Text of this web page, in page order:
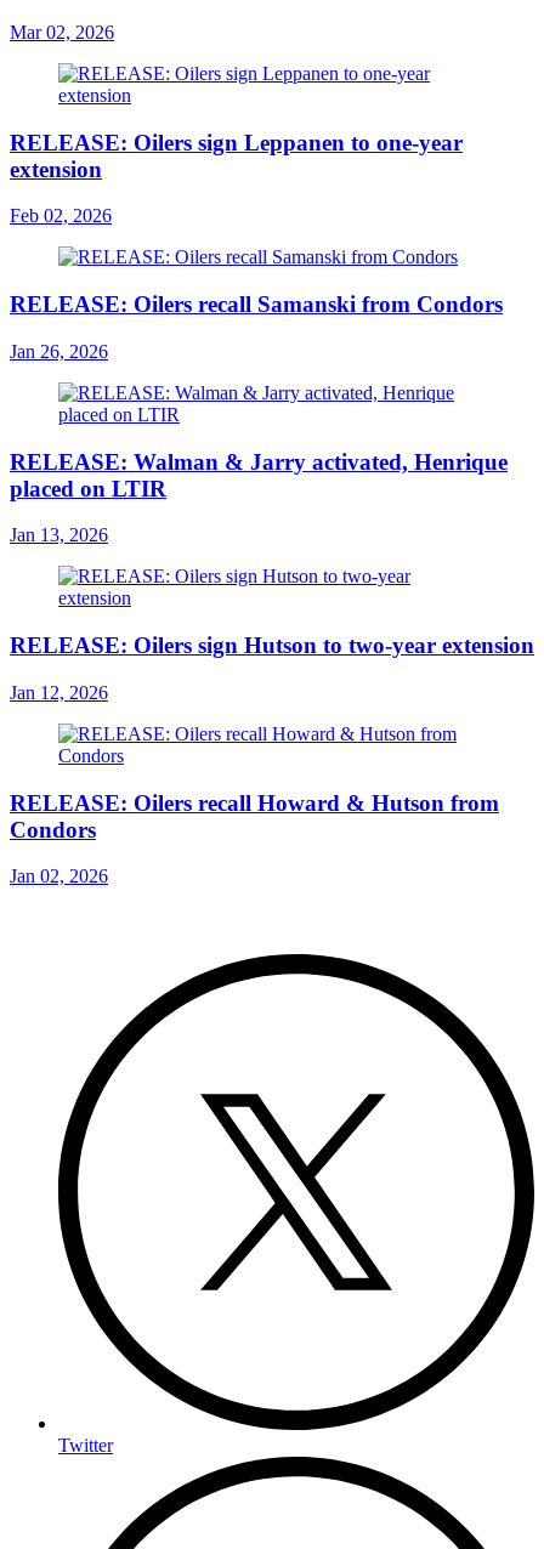
Mar 02, 2026
RELEASE: Oilers sign Leppanen to one-year
extension
Feb 02, 2026
RELEASE: Oilers recall Samanski from Condors
Jan 26, 2026
RELEASE: Walman & Jarry activated, Henrique
placed on LTIR
Jan 13, 2026
RELEASE: Oilers sign Hutson to two-year extension
Jan 12, 2026
RELEASE: Oilers recall Howard & Hutson from
Condors
Jan 02, 2026
Twitter